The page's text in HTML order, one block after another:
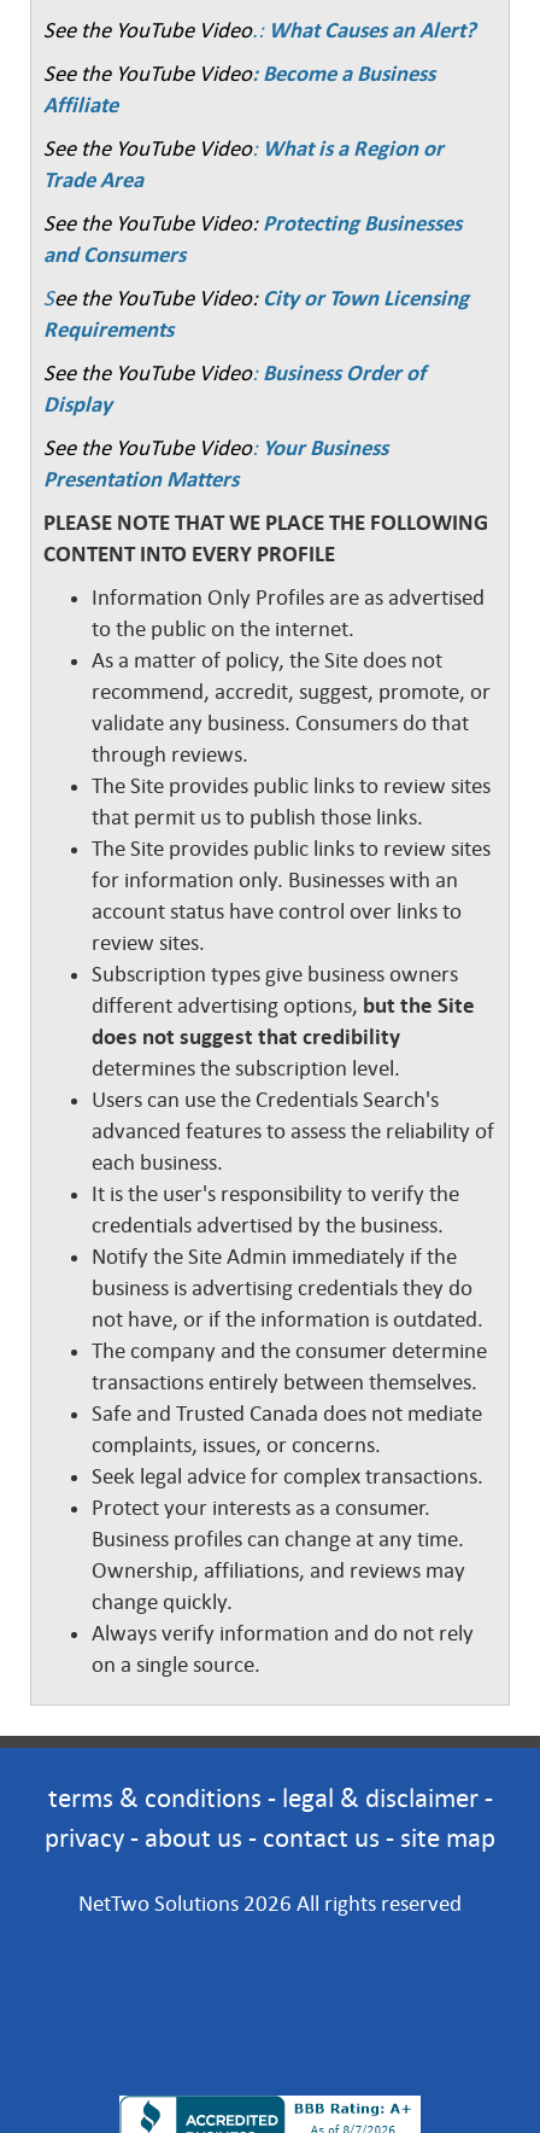
See the YouTube Video.: What Causes an Alert?
See the YouTube Video: Become a Business
Affiliate
See the YouTube Video: What is a Region or
Trade Area
See the YouTube Video:Protecting Businesses
and Consumers
See the YouTube Video: City or Town Licensing
Requirements
See the YouTube Video: Business Order of
Display
See the YouTube Video: Your Business
Presentation Matters
PLEASE NOTE THAT WE PLACE THE FOLLOWING
CONTENT INTO EVERY PROFILE
Information Only Profiles are as advertised
to the public on the internet.
As a matter of policy, the Site does not
recommend, accredit, suggest, promote, or
validate any business. Consumers do that
through reviews.
The Site provides public links to review sites
that permit us to publish those links.
The Site provides public links to review sites
for information only. Businesses with an
account status have control over links to
review sites.
Subscription types give business owners
different advertising options, but the Site
does not suggest that credibility
determines the subscription level.
Users can use the Credentials Search's
advanced features to assess the reliability of
each business.
It is the user's responsibility to verify the
credentials advertised by the business.
Notify the Site Admin immediately if the
business is advertising credentials they do
not have, or if the information is outdated.
The company and the consumer determine
transactions entirely between themselves.
Safe and Trusted Canada does not mediate
complaints, issues, or concerns.
Seek legal advice for complex transactions.
Protect your interests as a consumer.
Business profiles can change at any time.
Ownership, affiliations, and reviews may
change quickly.
Always verify information and do not rely
on a single source.
terms & conditions - legal & disclaimer-
privacy - about us - contact us - site map
NetTwo Solutions 2026 All rights reserved